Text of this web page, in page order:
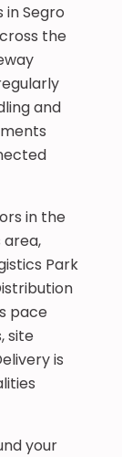
Segro
the
and
in the
area,
Park
pace
site
is
your